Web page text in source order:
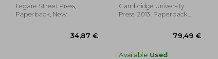
Legare Street Press,
Paperback, New
Sally
Cambridge University
Press, 2013, Paperback,
Available Used